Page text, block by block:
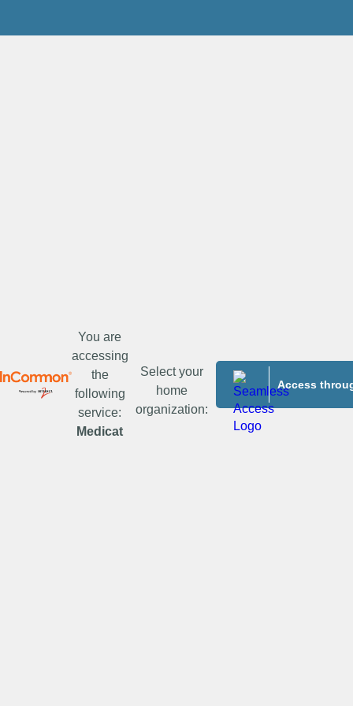
You are
accessing
the
following
service:
Medicat
Select your
home
organization:
Access